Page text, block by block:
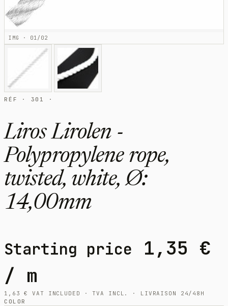
IMG · 01/02
RÉF · 301 ·
Liros Lirolen -
Polypropylene rope,
twisted, white, Ø:
14,00mm
Starting price 1,35 €
/ m
1,63€
VAT INCLUDED · TVA INCL. · LIVRAISON 24/48H
COLOR